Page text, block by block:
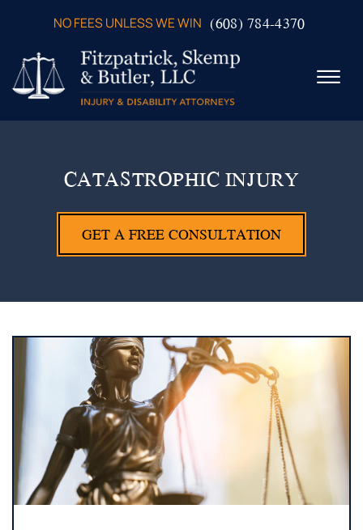
NO FEES UNLESS WE WIN (608) 784-4370
☰
PRACTICE AREAS
VERDICTS & SETTLEMENTS
VIDEOS
AREAS WE SERVE
TESTIMONIALS
CATASTROPHIC INJURY
GET A FREE CONSULTATION